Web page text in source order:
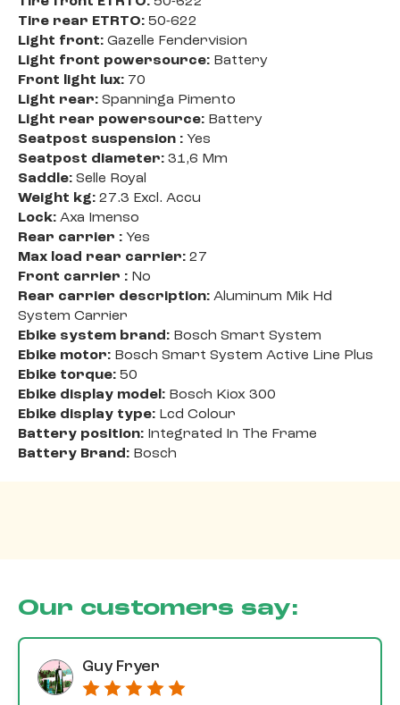
Tire rear ETRTO: 50-622
Light front: Gazelle Fendervision
Light front powersource: Battery
Front light lux: 70
Light rear: Spanninga Pimento
Light rear powersource: Battery
Seatpost suspension : Yes
Seatpost diameter: 31,6 Mm
Saddle: Selle Royal
Weight kg: 27.3 Excl. Accu
Lock: Axa Imenso
Rear carrier : Yes
Max load rear carrier: 27
Front carrier : No
Rear carrier description: Aluminum Mik Hd
System Carrier
Ebike system brand: Bosch Smart System
Ebike motor: Bosch Smart System Active Line Plus
Ebike torque: 50
Ebike display model: Bosch Kiox 300
Ebike display type: Lcd Colour
Battery position: Integrated In The Frame
Battery Brand: Bosch
Our customers say:
Guy Fryer